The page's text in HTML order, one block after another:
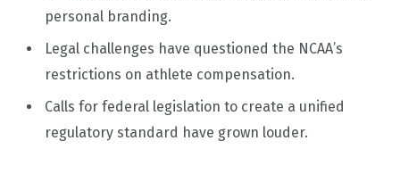
personal branding.
Legal challenges have questioned the NCAA’s
restrictions on athlete compensation.
Calls for federal legislation to create a unified
regulatory standard have grown louder.